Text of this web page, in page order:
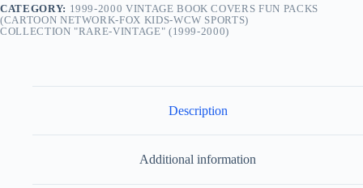
CATEGORY: 1999-2000 VINTAGE BOOK COVERS FUN PACKS
(CARTOON NETWORK-FOX KIDS-WCW SPORTS)
COLLECTION "RARE-VINTAGE" (1999-2000)
Description
Additional information